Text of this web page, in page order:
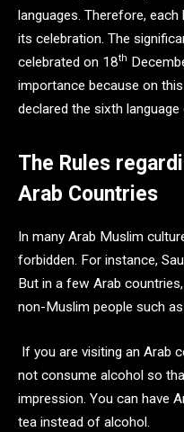
languages. Therefore,
its celebration. The
celebrated on 18th
importance because on
declared the sixth language
The Rules
Arab Countries
In many Arab Muslim
forbidden. For instance,
But in a few Arab
non-Muslim people such as
If you are visiting an Arab
not consume alcohol so
impression. You can have
tea instead of alcohol.